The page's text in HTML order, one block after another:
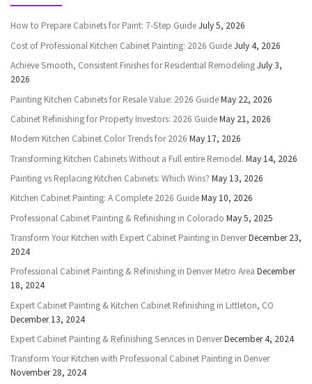
How to Prepare Cabinets for Paint: 7-Step GuideJuly 5, 2026
Cost of Professional Kitchen Cabinet Painting: 2026 GuideJuly 4, 2026
Achieve Smooth, Consistent Finishes for Residential RemodelingJuly 3,
2026
Painting Kitchen Cabinets for Resale Value: 2026 GuideMay 22, 2026
Cabinet Refinishing for Property Investors: 2026 GuideMay 21, 2026
Modern Kitchen Cabinet Color Trends for 2026 May 17, 2026
Transforming Kitchen Cabinets Without a Full entire Remodel. May 14, 2026
Painting vs Replacing Kitchen Cabinets: Which Wins? May 13, 2026
Kitchen Cabinet Painting: A Complete 2026 GuideMay 10, 2026
Professional Cabinet Painting & Refinishing in Colorado May 5, 2025
Transform Your Kitchen with Expert Cabinet Painting in DenverDecember 23,
2024
Professional Cabinet Painting & Refinishing in Denver Metro Area December
18, 2024
Expert Cabinet Painting & Kitchen Cabinet Refinishing in Littleton, CO
December 13, 2024
Expert Cabinet Painting & Refinishing Services in DenverDecember 4, 2024
Transform Your Kitchen with Professional Cabinet Painting in Denver
November 28, 2024